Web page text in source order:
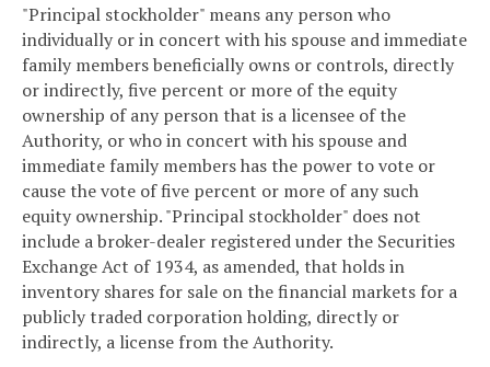
"Principal stockholder" means any person who
individually or in concert with his spouse and immediate
family members beneficially owns or controls, directly
or indirectly, five percent or more of the equity
ownership of any person that is a licensee of the
Authority, or who in concert with his spouse and
immediate family members has the power to vote or
cause the vote of five percent or more of any such
equity ownership. "Principal stockholder" does not
include a broker-dealer registered under the Securities
Exchange Act of 1934, as amended, that holds in
inventory shares for sale on the financial markets for a
publicly traded corporation holding, directly or
indirectly, a license from the Authority.